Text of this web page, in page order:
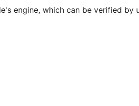
engine, which can be verified by